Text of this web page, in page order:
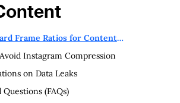
Frame Ratios for Content
Instagram Compression
on Data Leaks
(FAQs)